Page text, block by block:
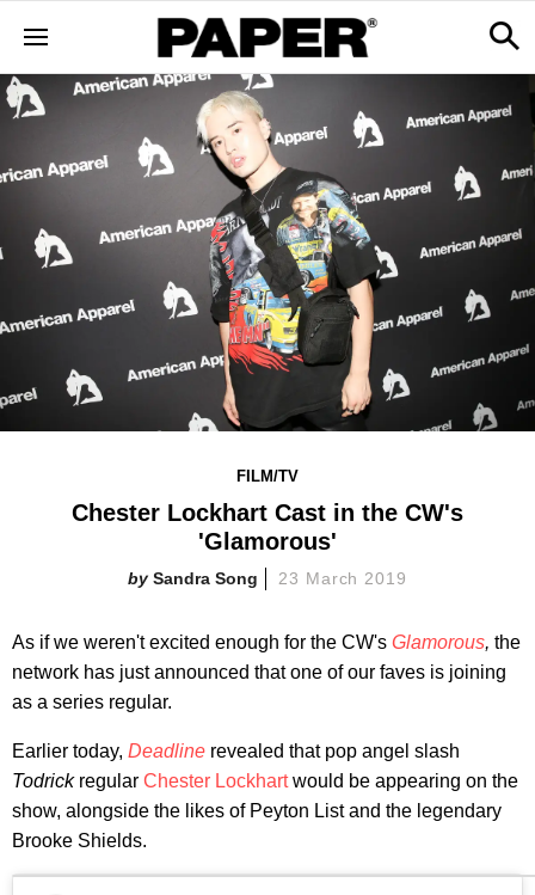
FILM/TV
Chester Lockhart Cast in the CW's
'Glamorous'
Sandra Song 23 March 2019
As if we weren't excited enough for the CW's Glamorous, the
network has just announced that one of our faves is joining
as a series regular.
Earlier today, Deadline revealed that pop angel slash
Todrickregular Chester Lockhartwould be appearing on the
show, alongside the likes of Peyton List and the legendary
Brooke Shields.